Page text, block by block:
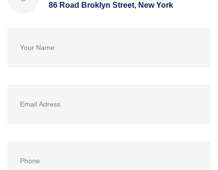
86 Road Broklyn Street, New York